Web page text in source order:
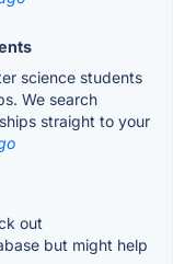
science students
We search
straight to your
out
but might help